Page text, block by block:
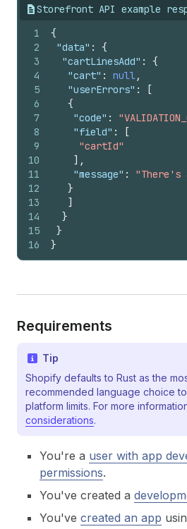
Storefront API example
1
2
3
4
5
6
7
8
9
10
11
12
13
14
15
16
{
"data" :
{
"cartLinesAdd" :
{
"cart" : null,
"userErrors" :
[
{
"code" :
"field" :
[
"cartId"
] ,
"message" :
"There's
}
]
}
}
}
Requirements
Tip
Shopify defaults to Rust as the
recommended language choice
platform limits. For more
considerations.
You're a user with app
permissions.
You've created a
You've created an app